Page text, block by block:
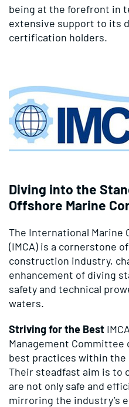
being at the forefront in
extensive support to its
certification holders.
Diving into the
Offshore Marine
The International Marine
(IMCA) is a cornerstone
construction industry,
enhancement of diving
safety and technical
waters.
Striving for the Best
Management
best practices within
Their steadfast aim is to
are not only safe and
mirroring the industry’s